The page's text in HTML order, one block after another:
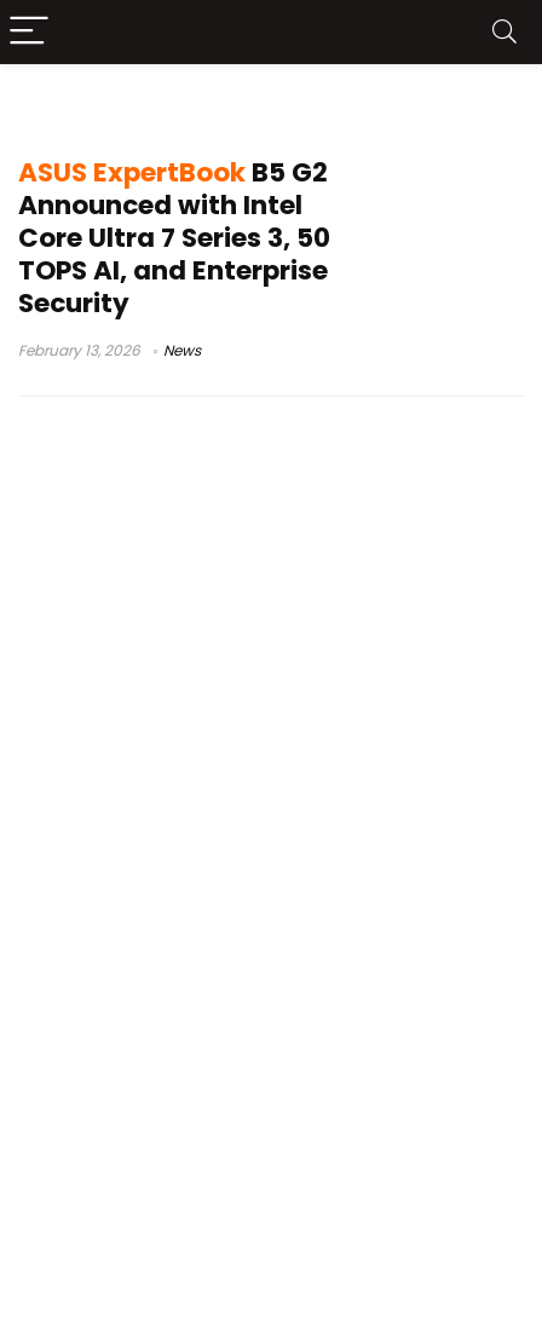
ASUS ExpertBookB5 G2
Announced with Intel
Core Ultra 7 Series 3, 50
TOPS AI, and Enterprise
Security
February 13, 2026 News